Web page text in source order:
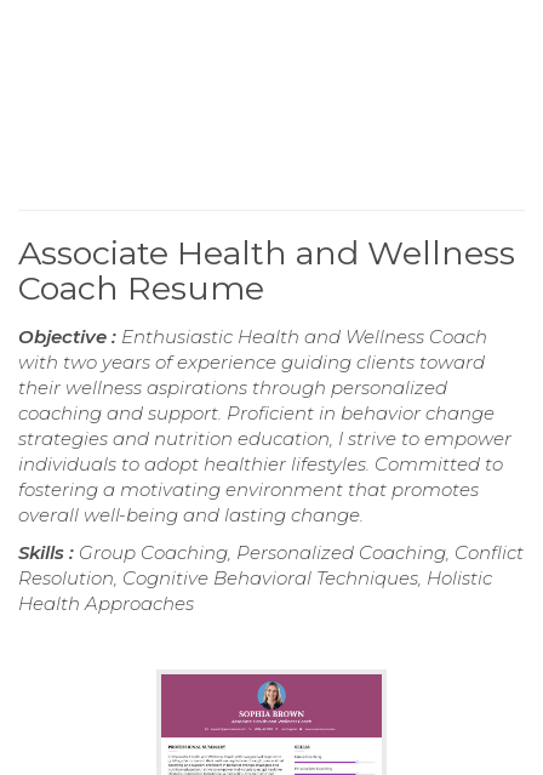
Associate Health and Wellness
Coach Resume
Objective : Enthusiastic Health and Wellness Coach
with two years of experience guiding clients toward
their wellness aspirations through personalized
coaching and support. Proficient in behavior change
strategies and nutrition education, I strive to empower
individuals to adopt healthier lifestyles. Committed to
fostering a motivating environment that promotes
overall well-being and lasting change.
Skills : Group Coaching, Personalized Coaching, Conflict
Resolution, Cognitive Behavioral Techniques, Holistic
Health Approaches